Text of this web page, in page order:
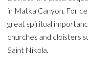
in Matka Canyon. For
great spiritual
churches and cloisters
Saint Nikola.